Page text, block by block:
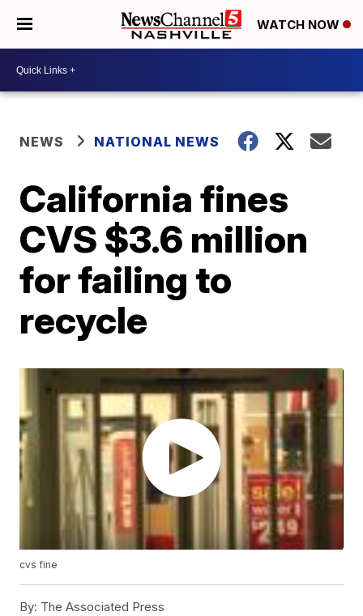
WATCH NOW
NEWS NATIONAL NEWS
California fines
CVS $3.6 million
for failing to
recycle
cvs fine
By: The Associated Press